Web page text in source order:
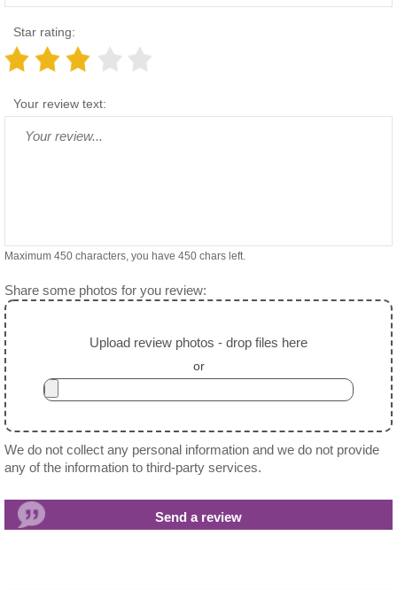
Star rating:
Your review text:
Maximum 450 characters, you have 450 chars left.
Share some photos for you review:
Upload review photos - drop files here
or
We do not collect any personal information and we do not provide
any of the information to third-party services.